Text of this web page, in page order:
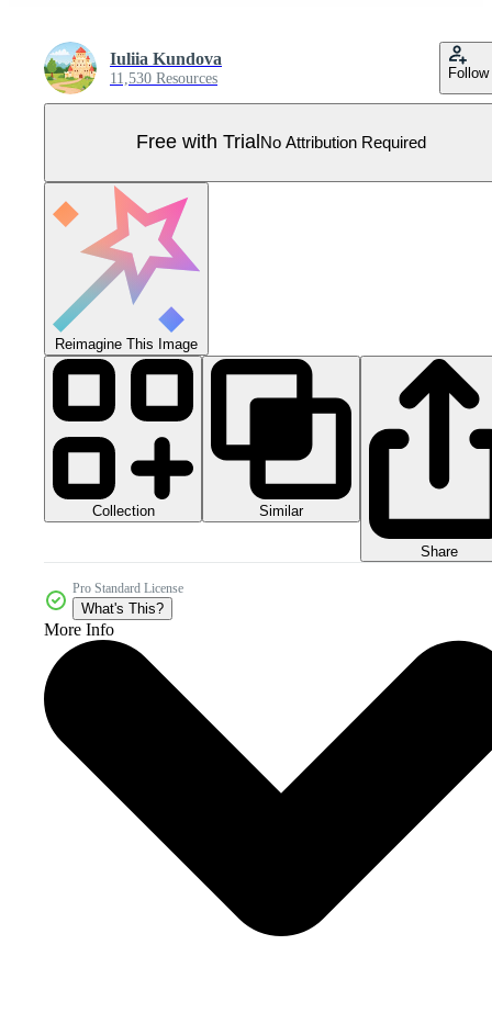
Iuliia Kundova
11,530 Resources Follow
Free with Trial No Attribution Required
Reimagine This Image
Collection Similar
Share
Pro Standard License
What's This?
More Info